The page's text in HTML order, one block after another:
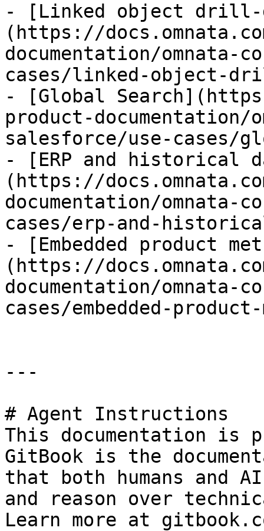
- [Linked object drill-
(https://
documentation/
cases/linked-object-
- [Global
product-documentation/
salesforce/use-cases/
- [ERP and historical
(https://
documentation/
cases/erp-and-
- [Embedded product
(https://
documentation/
cases/embedded-
---
# Agent Instructions
This documentation is
GitBook is the
that both humans and
and reason over
Learn more at